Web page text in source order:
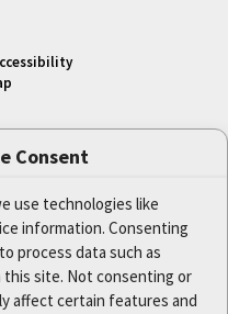
Consent
use technologies like
information. Consenting
process data such as
this site. Not consenting or
affect certain features and
(EU)